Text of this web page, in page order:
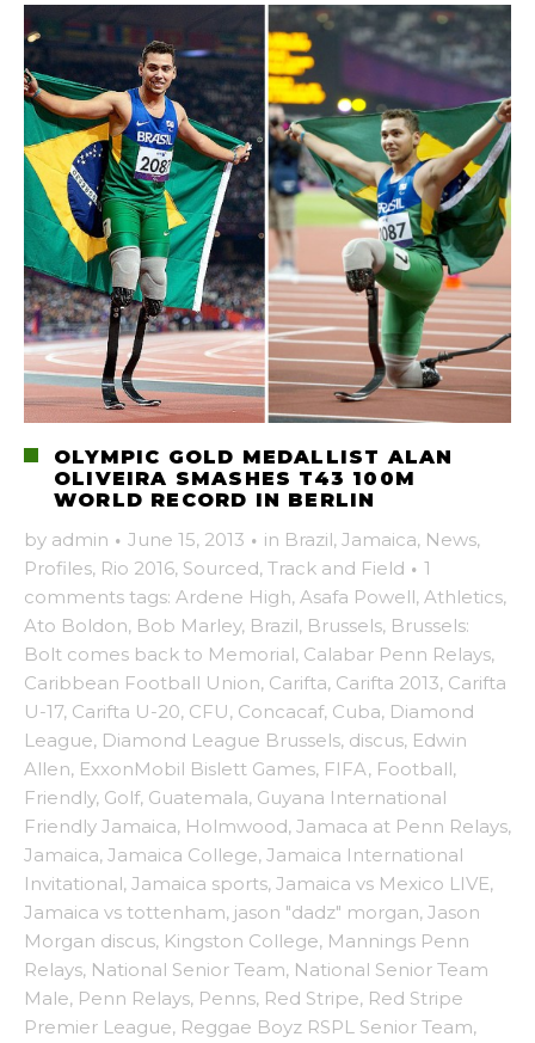
OLYMPIC GOLD MEDALLIST ALAN
OLIVEIRA SMASHES T43 100M
WORLD RECORD IN BERLIN
by admin · June 15, 2013 · in Brazil, Jamaica, News,
Profiles, Rio 2016, Sourced, Track and Field · 1
comments tags: Ardene High, Asafa Powell, Athletics,
Ato Boldon, Bob Marley, Brazil, Brussels, Brussels:
Bolt comes back to Memorial, Calabar Penn Relays,
Caribbean Football Union, Carifta, Carifta 2013, Carifta
U-17, Carifta U-20, CFU, Concacaf, Cuba, Diamond
League, Diamond League Brussels, discus, Edwin
Allen, ExxonMobil Bislett Games, FIFA, Football,
Friendly, Golf, Guatemala, Guyana International
Friendly Jamaica, Holmwood, Jamaca at Penn Relays,
Jamaica, Jamaica College, Jamaica International
Invitational, Jamaica sports, Jamaica vs Mexico LIVE,
Jamaica vs tottenham, jason "dadz" morgan, Jason
Morgan discus, Kingston College, Mannings Penn
Relays, National Senior Team, National Senior Team
Male, Penn Relays, Penns, Red Stripe, Red Stripe
Premier League, Reggae Boyz RSPL Senior Team,